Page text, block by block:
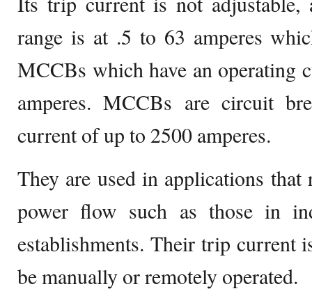
range is at .5 to 63 amperes
MCCBs which have an operating
amperes. MCCBs are circuit
current of up to 2500 amperes.
They are used in applications
power flow such as those in
establishments. Their trip current
be manually or remotely operated.